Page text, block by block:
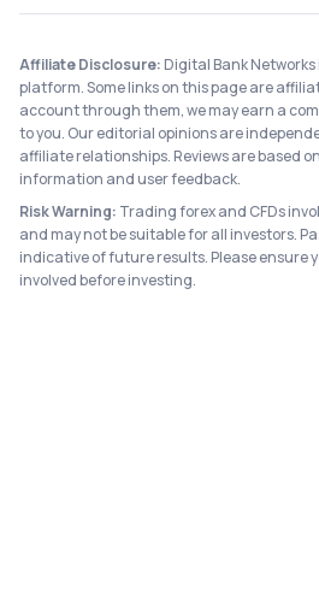
Affiliate Disclosure: Digital Bank
platform. Some links on this page are
account through them, we may earn a
to you. Our editorial opinions are
affiliate relationships. Reviews are based
information and user feedback.
Risk Warning: Trading forex and CFDs
and may not be suitable for all investors.
indicative of future results. Please ensure
involved before investing.